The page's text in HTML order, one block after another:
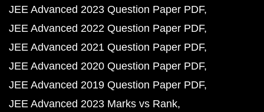
JEE Advanced 2023 Question Paper PDF
JEE Advanced 2022 Question Paper PDF
JEE Advanced 2021 Question Paper PDF
JEE Advanced 2020 Question Paper PDF
JEE Advanced 2019 Question Paper PDF
JEE Advanced 2023 Marks vs Rank